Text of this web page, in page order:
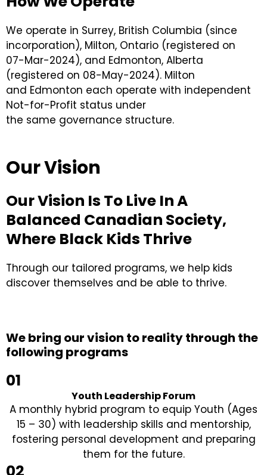
We operate in Surrey, British Columbia (since
incorporation), Milton, Ontario (registered on
07-Mar-2024), and Edmonton, Alberta
(registered on 08-May-2024). Milton
and Edmonton each operate with independent
Not-for-Profit status under
the same governance structure.
Our Vision
Our Vision Is To Live In A
Balanced Canadian Society,
Where Black Kids Thrive
Through our tailored programs, we help kids
discover themselves and be able to thrive.
We bring our vision to reality through the
following programs
01
Youth Leadership Forum
A monthly hybrid program to equip Youth (Ages
15 – 30) with leadership skills and mentorship,
fostering personal development and preparing
them for the future.